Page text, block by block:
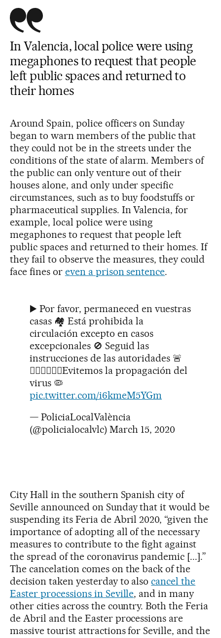
In Valencia, local police were using
megaphones to request that people
left public spaces and returned to
their homes
Around Spain, police officers on Sunday
began to warn members of the public that
they could not be in the streets under the
conditions of the state of alarm. Members of
the public can only venture out of their
houses alone, and only under specific
circumstances, such as to buy foodstuffs or
pharmaceutical supplies. In Valencia, for
example, local police were using
megaphones to request that people left
public spaces and returned to their homes. If
they fail to observe the measures, they could
face fines or even a prison sentence.
▶️ Por favor, permaneced en vuestras
casas 🏘 Está prohibida la
circulación excepto en casos
excepcionales 🚫 Seguid las
instrucciones de las autoridades 🚨
👮🏻‍♂️👮🏻‍♀️Evitemos la propagación del
virus 🦠
pic.twitter.com/i6kmeM5YGm
— PoliciaLocalValència
(@policialocalvlc) March 15, 2020
City Hall in the southern Spanish city of
Seville announced on Sunday that it would be
suspending its Feria de Abril 2020, “given the
importance of adopting all of the necessary
measures to contribute to the fight against
the spread of the coronavirus pandemic [...].”
The cancelation comes on the back of the
decision taken yesterday to alsocancel the
Easter processions in Seville, and in many
other cities across the country. Both the Feria
de Abril and the Easter processions are
massive tourist attractions for Seville, and the